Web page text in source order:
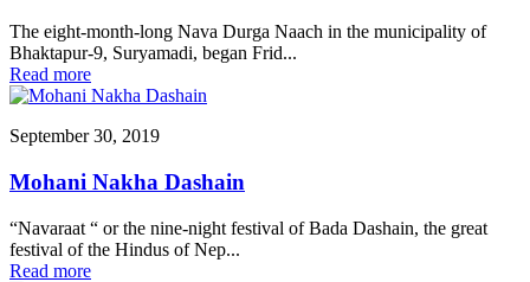
The eight-month-long Nava Durga Naach in the municipality of
Bhaktapur-9, Suryamadi, began Frid...
Read more
September 30, 2019
Mohani Nakha Dashain
“Navaraat “ or the nine-night festival of Bada Dashain, the great
festival of the Hindus of Nep...
Read more